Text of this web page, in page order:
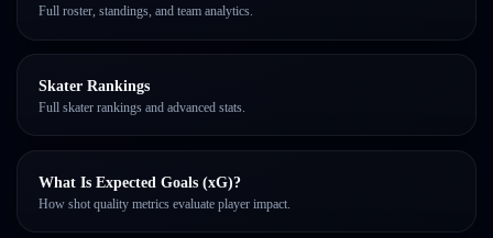
Full roster, standings, and team analytics.
Skater Rankings
Full skater rankings and advanced stats.
What Is Expected Goals (xG)?
How shot quality metrics evaluate player impact.